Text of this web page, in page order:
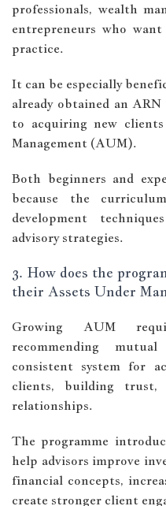
professionals, wealth
entrepreneurs who
practice.
It can be especially
already obtained an
to acquiring new
Management (AUM).
Both beginners and
because the
development
advisory strategies.
3. How does the
their Assets Under
Growing AUM
recommending
consistent system for
clients, building trust,
relationships.
The programme
help advisors improve
financial concepts,
create stronger client